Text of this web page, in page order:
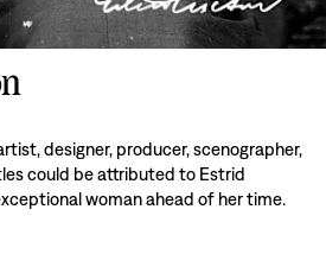
designer, producer, scenographer,
could be attributed to Estrid
woman ahead of her time.